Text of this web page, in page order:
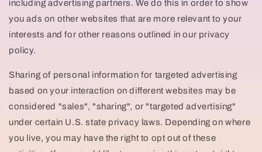
including advertising partners. We do this in order to show
you ads on other websites that are more relevant to your
interests and for other reasons outlined in our privacy
policy.
Sharing of personal information for targeted advertising
based on your interaction on different websites may be
considered "sales", "sharing", or "targeted advertising"
under certain U.S. state privacy laws. Depending on where
you live, you may have the right to opt out of these